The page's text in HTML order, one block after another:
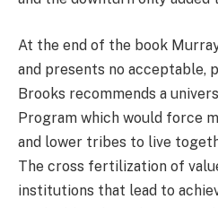
At the end of the book
and presents no acceptable,
Brooks recommends a
Program which would force
and lower tribes to live
The cross fertilization of
institutions that lead to